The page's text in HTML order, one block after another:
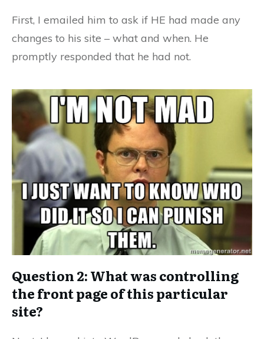
First, I emailed him to ask if HE had made any
changes to his site – what and when. He
promptly responded that he had not.
Question 2: What was controlling
the front page of this particular
site?